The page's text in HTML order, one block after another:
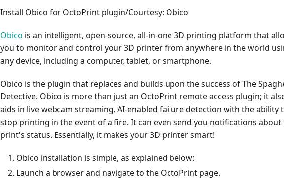
Install Obico for OctoPrint plugin/Courtesy: Obico
Obico is an intelligent, open-source, all-in-one 3D printing platform that
you to monitor and control your 3D printer from anywhere in the world
any device, including a computer, tablet, or smartphone.
Obico is the plugin that replaces and builds upon the success of The
Detective. Obico is more than just an OctoPrint remote access plugin; it
aids in live webcam streaming, AI-enabled failure detection with the ability
stop printing in the event of a fire. It can even send you notifications about
print's status. Essentially, it makes your 3D printer smart!
Obico installation is simple, as explained below:
Launch a browser and navigate to the OctoPrint page.